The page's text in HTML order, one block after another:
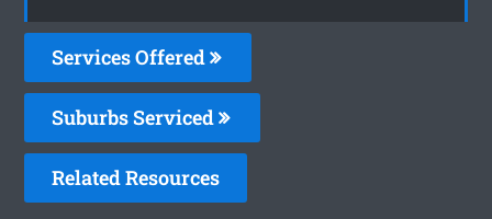
Services Offered
Suburbs Serviced
Related Resources